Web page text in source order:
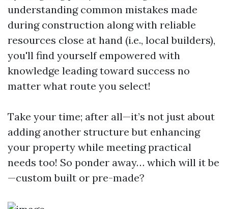
understanding common mistakes made
during construction along with reliable
resources close at hand (i.e., local builders),
you'll find yourself empowered with
knowledge leading toward success no
matter what route you select!
Take your time; after all—it’s not just about
adding another structure but enhancing
your property while meeting practical
needs too! So ponder away… which will it be
—custom built or pre-made?